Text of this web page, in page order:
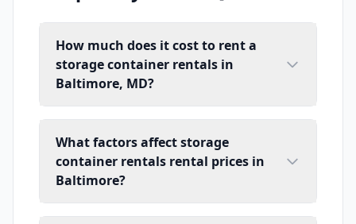
How much does it cost to rent a
storage container rentals in
Baltimore, MD?
What factors affect storage
container rentals rental prices in
Baltimore?